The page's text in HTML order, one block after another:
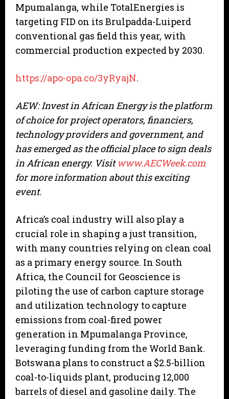
Mpumalanga, while TotalEnergies is
targeting FID on its Brulpadda-Luiperd
conventional gas field this year, with
commercial production expected by 2030.
https://apo-opa.co/3yRyajN.
AEW: Invest in African Energy is the platform
of choice for project operators, financiers,
technology providers and government, and
has emerged as the official place to sign deals
in African energy. Visitwww.AECWeek.com
for more information about this exciting
event.
Africa’s coal industry will also play a
crucial role in shaping a just transition,
with many countries relying on clean coal
as a primary energy source. In South
Africa, the Council for Geoscience is
piloting the use of carbon capture storage
and utilization technology to capture
emissions from coal-fired power
generation in Mpumalanga Province,
leveraging funding from the World Bank.
Botswana plans to construct a $2.5-billion
coal-to-liquids plant, producing 12,000
barrels of diesel and gasoline daily. The